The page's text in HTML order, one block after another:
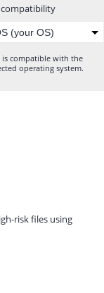
is compatible with the
operating system.
risk files using